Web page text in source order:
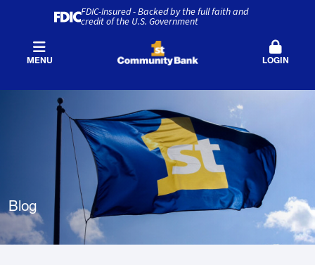
FDIC-Insured - Backed by the full faith and
credit of the U.S. Government
MENU LOGIN
Blog